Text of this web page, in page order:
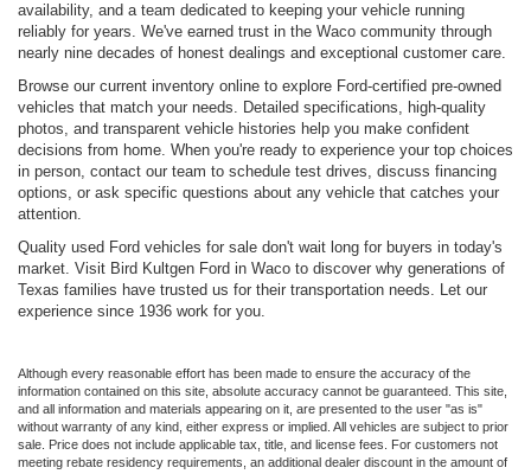
availability, and a team dedicated to keeping your vehicle running
reliably for years. We've earned trust in the Waco community through
nearly nine decades of honest dealings and exceptional customer care.
Browse our current inventory online to explore Ford-certified pre-owned
vehicles that match your needs. Detailed specifications, high-quality
photos, and transparent vehicle histories help you make confident
decisions from home. When you're ready to experience your top choices
in person, contact our team to schedule test drives, discuss financing
options, or ask specific questions about any vehicle that catches your
attention.
Quality used Ford vehicles for sale don't wait long for buyers in today's
market. Visit Bird Kultgen Ford in Waco to discover why generations of
Texas families have trusted us for their transportation needs. Let our
experience since 1936 work for you.
Although every reasonable effort has been made to ensure the accuracy of the
information contained on this site, absolute accuracy cannot be guaranteed. This site,
and all information and materials appearing on it, are presented to the user "as is"
without warranty of any kind, either express or implied. All vehicles are subject to prior
sale. Price does not include applicable tax, title, and license fees. For customers not
meeting rebate residency requirements, an additional dealer discount in the amount of